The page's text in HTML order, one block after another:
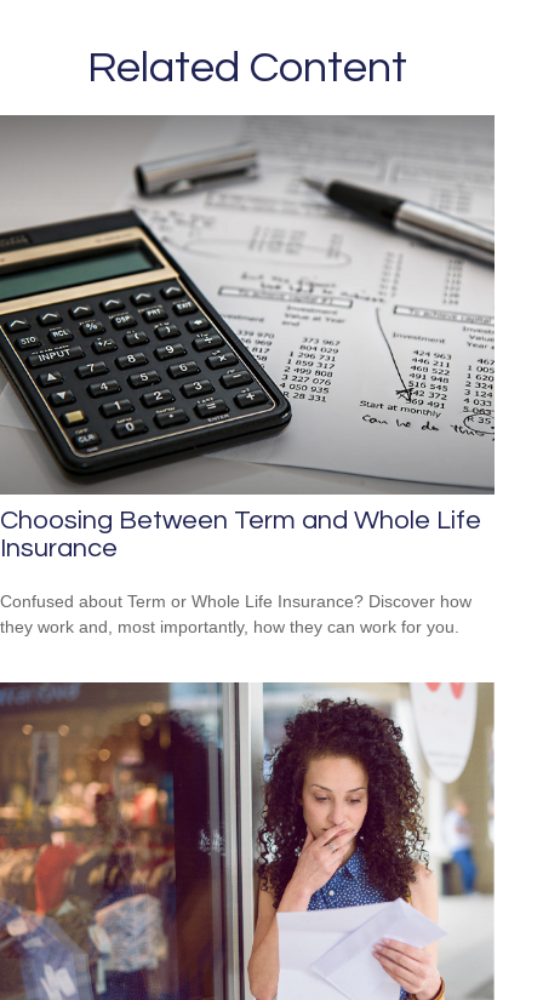
Related Content
Choosing Between Term and Whole Life
Insurance
Confused about Term or Whole Life Insurance? Discover how
they work and, most importantly, how they can work for you.